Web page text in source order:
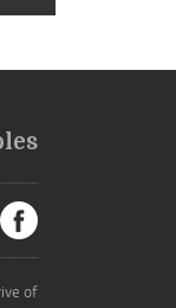
of